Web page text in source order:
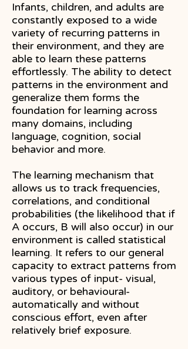
Infants, children, and adults are
constantly exposed to a wide
variety of recurring patterns in
their environment, and they are
able to learn these patterns
effortlessly. The ability to detect
patterns in the environment and
generalize them forms the
foundation for learning across
many domains, including
language, cognition, social
behavior and more.
​The learning mechanism that
allows us to track frequencies,
correlations, and conditional
probabilities (the likelihood that if
A occurs, B will also occur) in our
environment is called statistical
learning. It refers to our general
capacity to extract patterns from
various types of input- visual,
auditory, or behavioural-
automatically and without
conscious effort, even after
relatively brief exposure.